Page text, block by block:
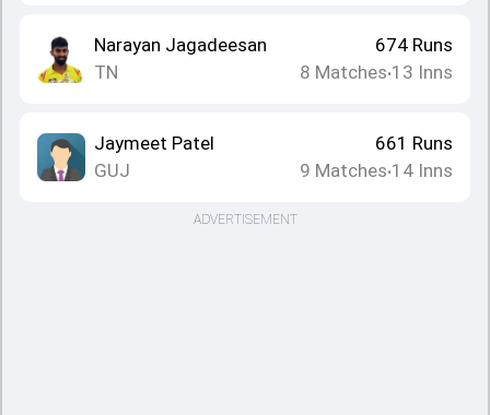
Narayan Jagadeesan
TN
674 Runs
8 Matches•13 Inns
Jaymeet Patel
GUJ
661 Runs
9 Matches•14 Inns
ADVERTISEMENT